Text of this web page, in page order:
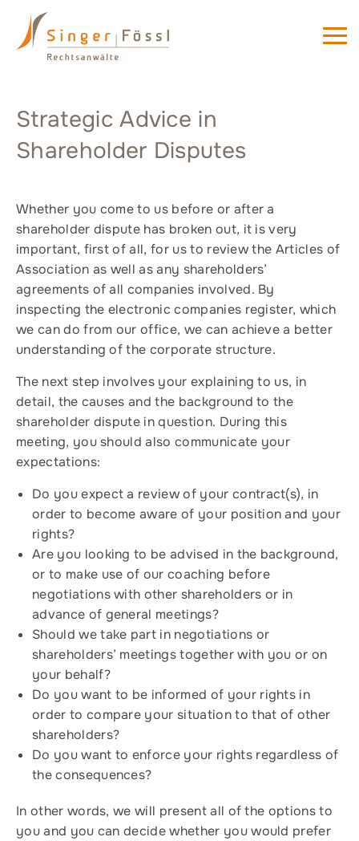
Strategic Advice in
Shareholder Disputes
Whether you come to us before or after a
shareholder dispute has broken out, it is very
important, first of all, for us to review the Articles of
Association as well as any shareholders’
agreements of all companies involved. By
inspecting the electronic companies register, which
we can do from our office, we can achieve a better
understanding of the corporate structure.
The next step involves your explaining to us, in
detail, the causes and the background to the
shareholder dispute in question. During this
meeting, you should also communicate your
expectations:
Do you expect a review of your contract(s), in
order to become aware of your position and your
rights?
Are you looking to be advised in the background,
or to make use of our coaching before
negotiations with other shareholders or in
advance of general meetings?
Should we take part in negotiations or
shareholders’ meetings together with you or on
your behalf?
Do you want to be informed of your rights in
order to compare your situation to that of other
shareholders?
Do you want to enforce your rights regardless of
the consequences?
In other words, we will present all of the options to
you and you can decide whether you would prefer